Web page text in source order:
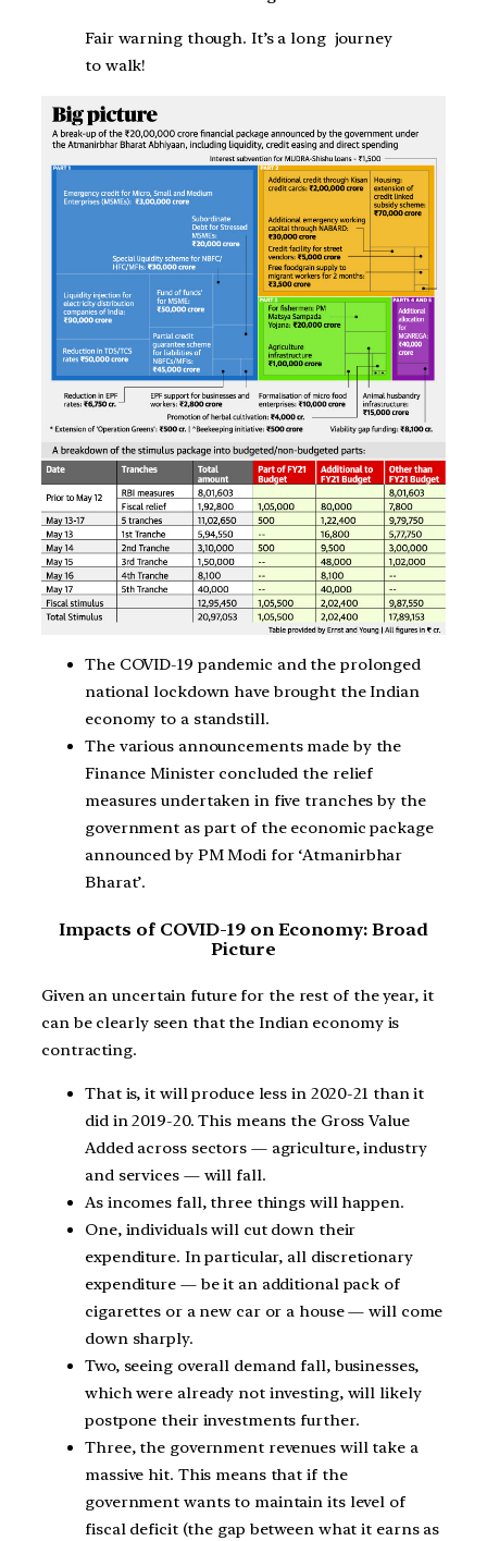
Fair warning though. It’s a long journey
to walk!
The COVID-19 pandemic and the prolonged
national lockdown have brought the Indian
economy to a standstill.
The various announcements made by the
Finance Minister concluded the relief
measures undertaken in five tranches by the
government as part of the economic package
announced by PM Modi for ‘Atmanirbhar
Bharat’.
Impacts of COVID-19 on Economy: Broad
Picture
Given an uncertain future for the rest of the year, it
can be clearly seen that the Indian economy is
contracting.
That is, it will produce less in 2020-21 than it
did in 2019-20. This means the Gross Value
Added across sectors — agriculture, industry
and services — will fall.
As incomes fall, three things will happen.
One, individuals will cut down their
expenditure. In particular, all discretionary
expenditure — be it an additional pack of
cigarettes or a new car or a house — will come
down sharply.
Two, seeing overall demand fall, businesses,
which were already not investing, will likely
postpone their investments further.
Three, the government revenues will take a
massive hit. This means that if the
government wants to maintain its level of
fiscal deficit (the gap between what it earns as